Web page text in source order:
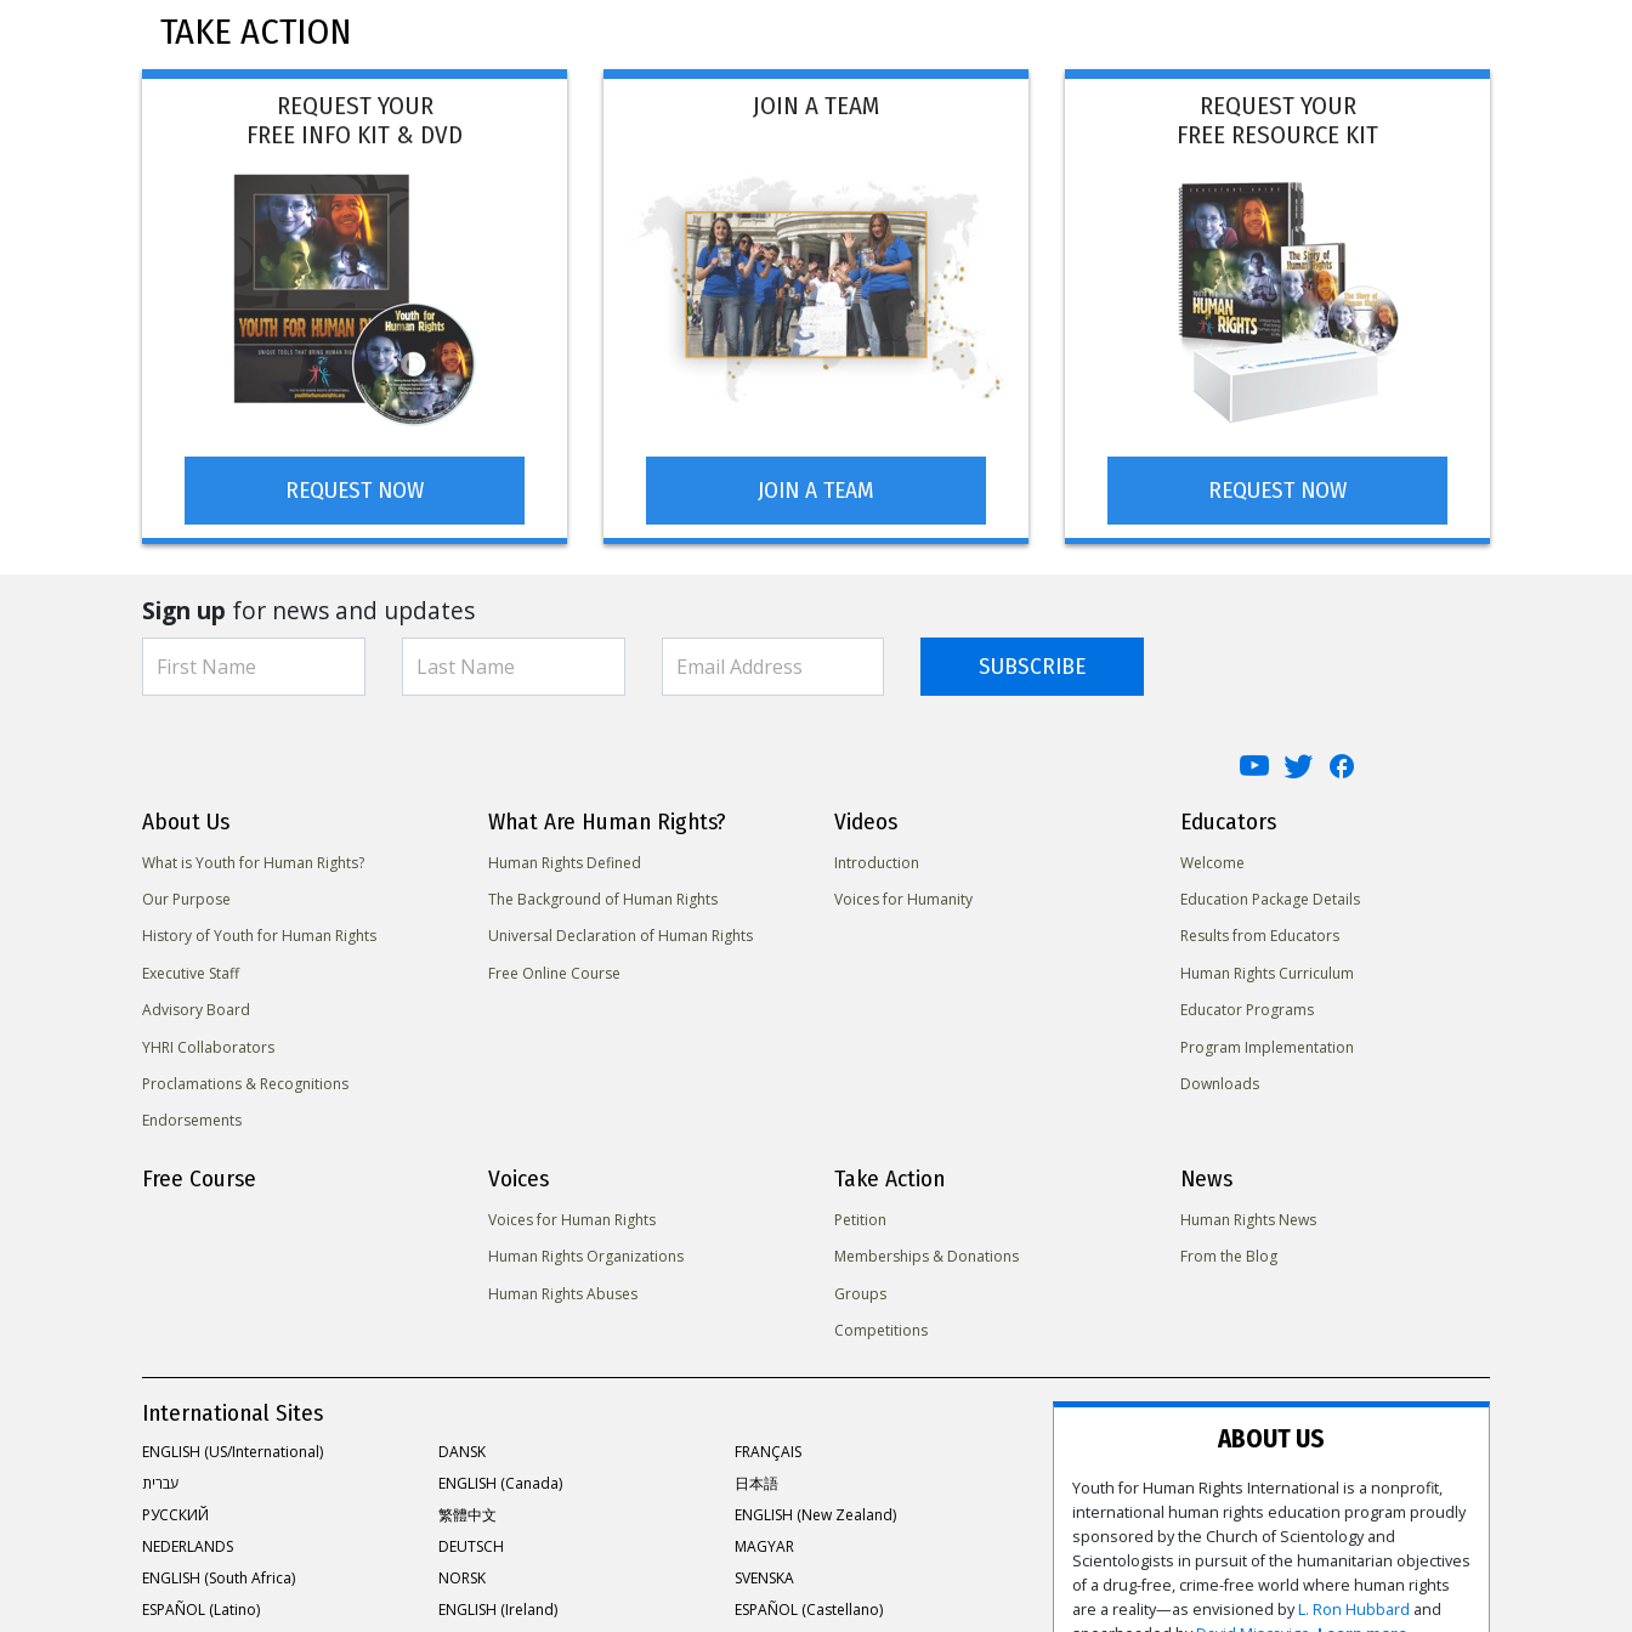
TAKE ACTION
REQUEST YOUR
FREE INFO KIT & DVD
REQUEST NOW
JOIN A TEAM
JOIN A TEAM
REQUEST YOUR
FREE RESOURCE KIT
REQUEST NOW
Sign up for news and updates
SUBSCRIBE
About Us
What is Youth for Human Rights?
Our Purpose
History of Youth for Human Rights
Executive Staff
Advisory Board
YHRI Collaborators
Proclamations & Recognitions
Endorsements
What Are Human Rights?
Human Rights Defined
The Background of Human Rights
Universal Declaration of Human Rights
Free Online Course
Videos
Introduction
Voices for Humanity
Educators
Welcome
Education Package Details
Results from Educators
Human Rights Curriculum
Educator Programs
Program Implementation
Downloads
Free Course Voices
Voices for Human Rights
Human Rights Organizations
Human Rights Abuses
Take Action
Petition
Memberships & Donations
Groups
Competitions
News
Human Rights News
From the Blog
International Sites
ENGLISH (US/International) DANSK
FRANÇAIS
עברית
ENGLISH (Canada)
日本語
РУССКИЙ
繁體中文
ENGLISH (New Zealand)
NEDERLANDS
DEUTSCH
MAGYAR
ENGLISH (South Africa)
NORSK
SVENSKA
ESPAÑOL (Latino)
ENGLISH (Ireland)
ESPAÑOL (Castellano)
ABOUT US
Youth for Human Rights International is a nonprofit,
international human rights education program proudly
sponsored by the Church of Scientology and
Scientologists in pursuit of the humanitarian objectives
of a drug-free, crime-free world where human rights
are a reality—as envisioned byL. Ron Hubbard and